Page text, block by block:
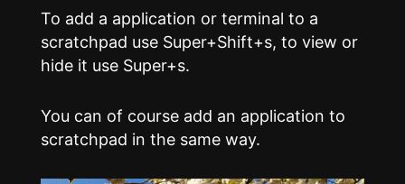
To add a application or terminal to a
scratchpad use Super+Shift+s, to view or
hide it use Super+s.
You can of course add an application to
scratchpad in the same way.